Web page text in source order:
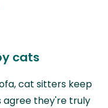
cats
cat sitters keep
agree they're truly